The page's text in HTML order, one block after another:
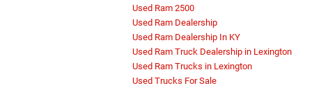
Used Ram 2500
Used Ram Dealership
Used Ram Dealership In KY
Used Ram Truck Dealership in Lexington
Used Ram Trucks in Lexington
Used Trucks For Sale